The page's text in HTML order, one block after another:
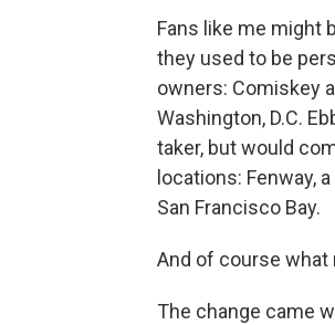
Fans like me might
they used to be
owners: Comiskey
Washington, D.C.
taker, but would
locations: Fenway,
San Francisco Bay.
And of course what
The change came